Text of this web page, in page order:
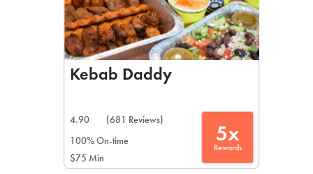
Kebab Daddy
4.90
(681 Reviews)
100% On-time
$75 Min
5x
Rewards